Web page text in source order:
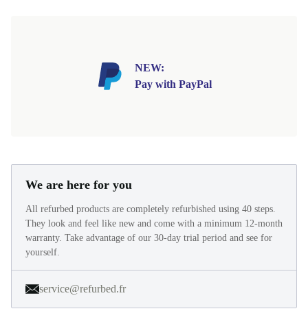
NEW:
Pay with PayPal
We are here for you
All refurbed products are completely refurbished using 40 steps.
They look and feel like new and come with a minimum 12-month
warranty. Take advantage of our 30-day trial period and see for
yourself.
service@refurbed.fr